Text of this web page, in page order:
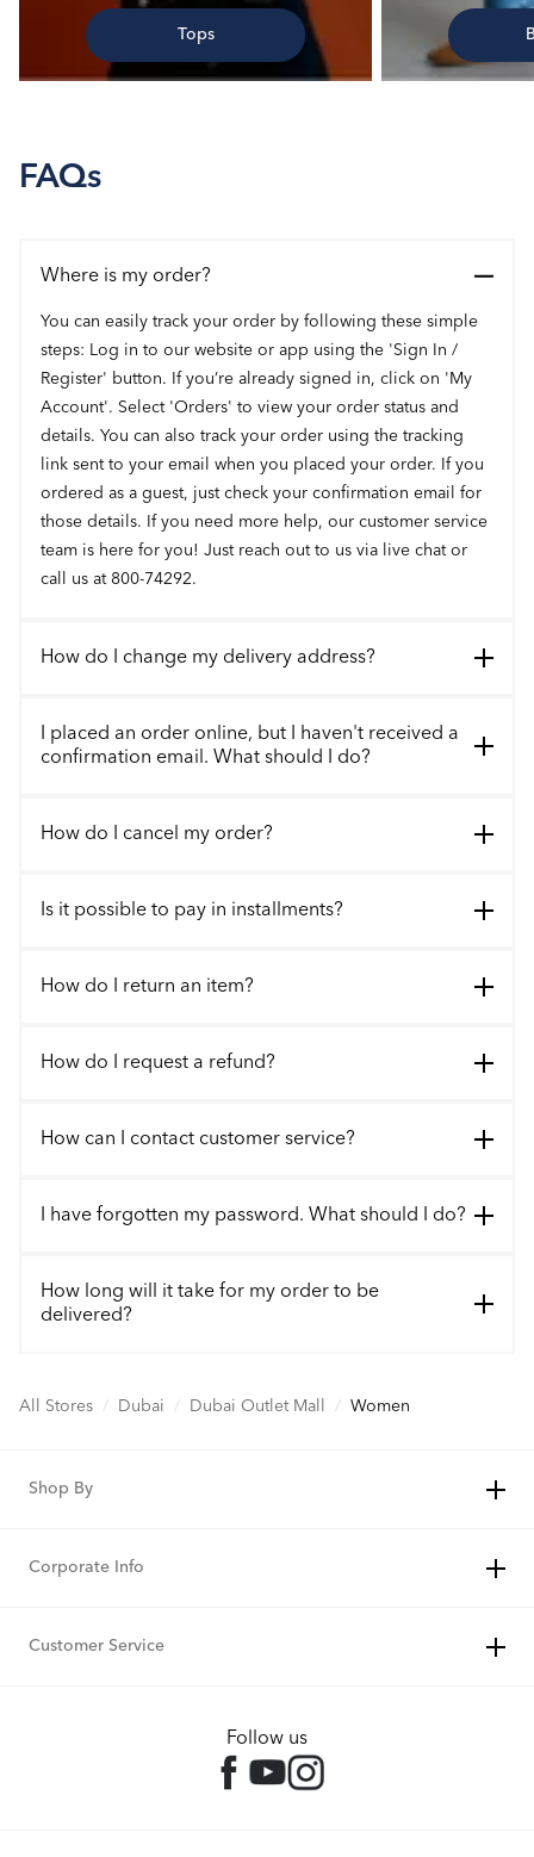
Tops
FAQs
Where is my order?
You can easily track your order by following these simple
steps: Log in to our website or app using the 'Sign In /
Register' button. If you’re already signed in, click on 'My
Account'. Select 'Orders' to view your order status and
details. You can also track your order using the tracking
link sent to your email when you placed your order. If you
ordered as a guest, just check your confirmation email for
those details. If you need more help, our customer service
team is here for you! Just reach out to us via live chat or
call us at 800-74292.
How do I change my delivery address?
I placed an order online, but I haven't received a
confirmation email. What should I do?
How do I cancel my order?
Is it possible to pay in installments?
How do I return an item?
How do I request a refund?
How can I contact customer service?
I have forgotten my password. What should I do?
How long will it take for my order to be
delivered?
All Stores / Dubai / Dubai Outlet Mall / Women
Shop By
Corporate Info
Customer Service
Follow us